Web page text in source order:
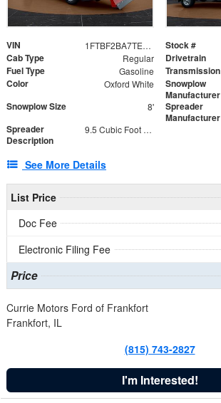
VIN 1FTBF2BA7TED31741 Stock #
Cab Type Regular Drivetrain
Fuel Type Gasoline Transmission
Color Oxford White
Snowplow
Manufacturer
Snowplow Size 8'
Spreader
Manufacturer
Spreader
Description
9.5 Cubic Foot Capacity 475 lb
See More Details
List Price
Doc Fee
Electronic Filing Fee
Price
Currie Motors Ford of Frankfort
Frankfort, IL
(815) 743-2827
I'm Interested!